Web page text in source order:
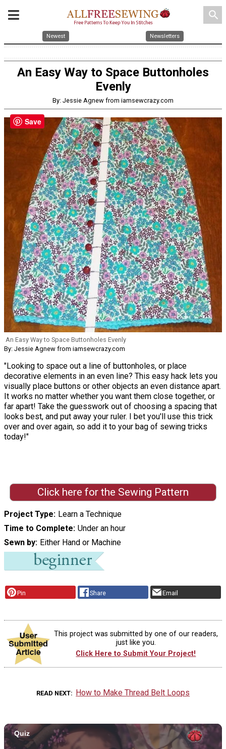
search
Newest Newsletters
An Easy Way to Space Buttonholes
Evenly
By: Jessie Agnew from iamsewcrazy.com
An Easy Way to Space Buttonholes Evenly
By: Jessie Agnew from iamsewcrazy.com
"Looking to space out a line of buttonholes, or place
decorative elements in an even line? This easy hack lets you
visually place buttons or other objects an even distance apart.
It works no matter whether you want them close together, or
far apart! Take the guesswork out of choosing a spacing that
looks best, and put away your ruler. I bet you'll use this trick
over and over again, so add it to your bag of sewing tricks
today!"
Click here for the Sewing Pattern
Project Type
Learn a Technique
Time to Complete Under an hour
Sewn by
Either Hand or Machine
Pin Share Email
This project was submitted by one of our readers,
just like you.
Click Here to Submit Your Project!
READ NEXT How to Make Thread Belt Loops
Save